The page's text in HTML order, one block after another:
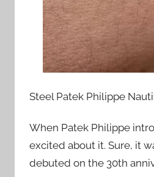
Steel Patek Philippe
When Patek Philippe
excited about it. Sure, it
debuted on the 30th